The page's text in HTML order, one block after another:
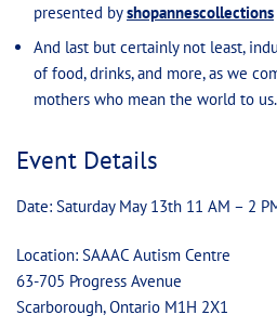
presented byshopannescollections
And last but certainly not least,
of food, drinks, and more, as we
mothers who mean the world to us.
Event Details
Date: Saturday May 13th 11 AM – 2
Location: SAAAC Autism Centre
63-705 Progress Avenue
Scarborough, Ontario M1H 2X1